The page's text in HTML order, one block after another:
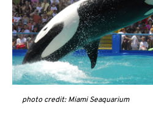
photo credit: Miami Seaquarium